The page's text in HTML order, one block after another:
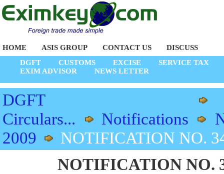
HOME ASIS GROUP CONTACT US
DISCUSS
DGFT
CUSTOMS EXCISE
SERVICE TAX
EXIM ADVISOR
NEWS LETTER
DGFT
Circulars...
Notifications
2009
NOTIFICATION NO.
NOTIFICATION NO.